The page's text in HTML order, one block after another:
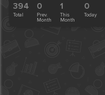
394
Total
0
Prev.
Month
1
This
Month
0
Today